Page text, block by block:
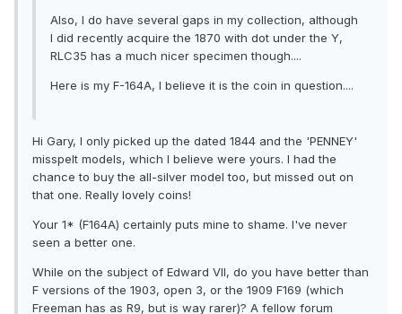
Also, I do have several gaps in my collection, although
I did recently acquire the 1870 with dot under the Y,
RLC35 has a much nicer specimen though....
Here is my F-164A, I believe it is the coin in question....
Hi Gary, I only picked up the dated 1844 and the 'PENNEY'
misspelt models, which I believe were yours. I had the
chance to buy the all-silver model too, but missed out on
that one. Really lovely coins!
Your 1* (F164A) certainly puts mine to shame. I've never
seen a better one.
While on the subject of Edward VII, do you have better than
F versions of the 1903, open 3, or the 1909 F169 (which
Freeman has as R9, but is way rarer)? A fellow forum